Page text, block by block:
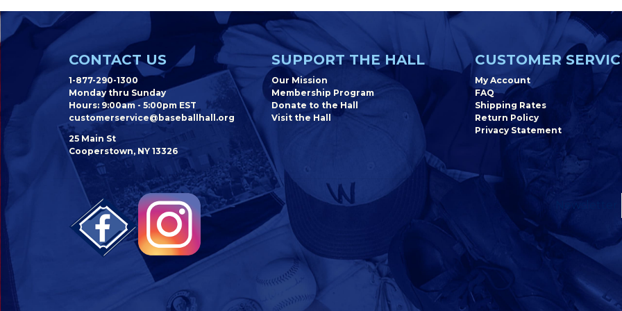
CONTACT US
1-877-290-1300
Monday thru Sunday
Hours: 9:00am - 5:00pm EST
customerservice@baseballhall.org
25 Main St
Cooperstown, NY 13326
SUPPORT THE HALL
Our Mission
Membership Program
Donate to the Hall
Visit the Hall
CUSTOMER
My Account
FAQ
Shipping Rates
Return Policy
Privacy Statement
Newsletter